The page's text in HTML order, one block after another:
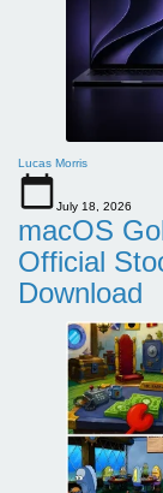
Lucas Morris
July 18, 2026
macOS
Official
Download